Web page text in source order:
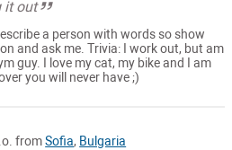
it out
a person with words so show
and ask me. Trivia: I work out, but am
guy. I love my cat, my bike and I am
you will never have ;)
fromSofia, Bulgaria